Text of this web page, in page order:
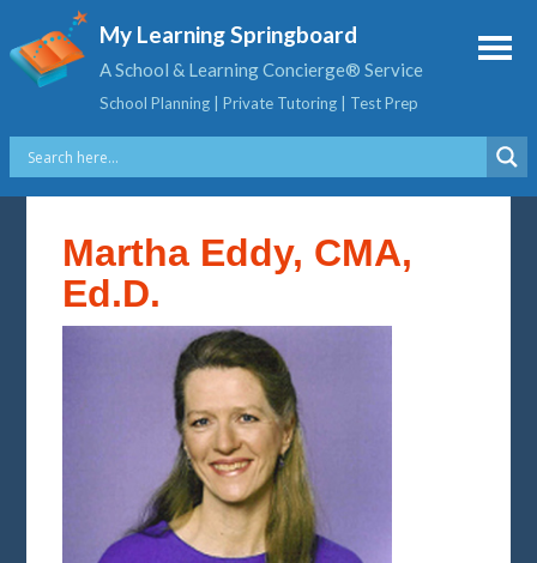
My Learning Springboard
A School & Learning Concierge® Service
School Planning | Private Tutoring | Test Prep
Martha Eddy, CMA,
Ed.D.